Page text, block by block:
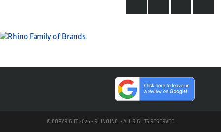
© COPYRIGHT 2026 - RHINO INC. - ALL RIGHTS RESERVED